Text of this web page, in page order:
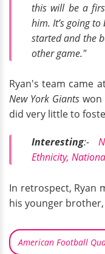
this will be a
him. It’s going
started and the
other game."
Ryan's team came
New York Giants won
did very little to
Interesting:-
Ethnicity,
In retrospect, Ryan
his younger
American Football